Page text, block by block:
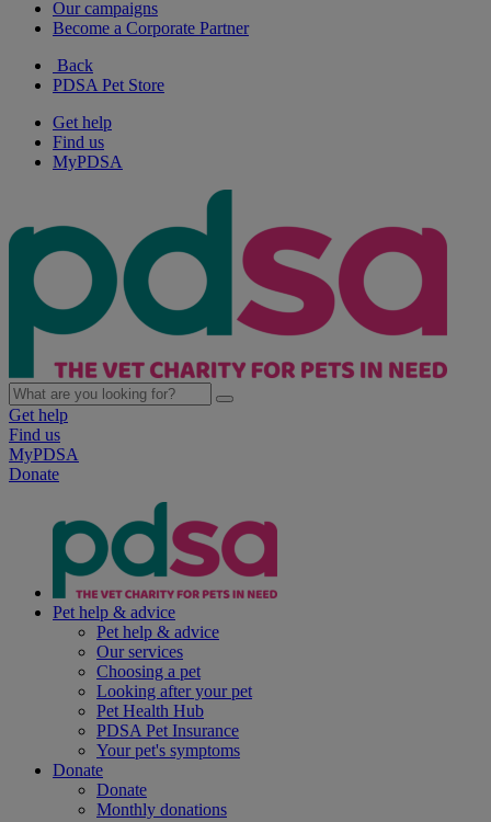
Our campaigns
Become a Corporate Partner
Back
PDSA Pet Store
Get help
Find us
MyPDSA
Get help
Find us
MyPDSA
Donate
Pet help & advice
Pet help & advice
Our services
Choosing a pet
Looking after your pet
Pet Health Hub
PDSA Pet Insurance
Your pet's symptoms
Donate
Donate
Monthly donations